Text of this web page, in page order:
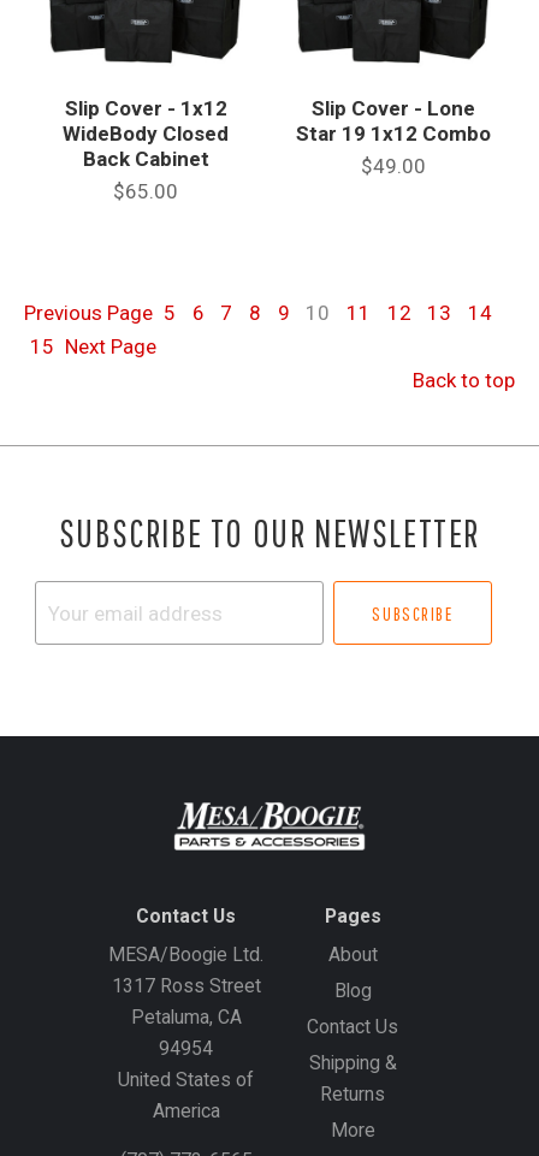
Slip Cover - 1x12
WideBody Closed
Back Cabinet
$65.00
Slip Cover - Lone
Star 19 1x12 Combo
$49.00
Previous Page 5 6 7 8 9 10 11 12 13
14
15 Next Page
Back to top
SUBSCRIBE TO OUR NEWSLETTER
Contact Us
MESA/Boogie Ltd.
1317 Ross Street
Petaluma, CA
94954
United States of
America
Pages
About
Blog
Contact Us
Shipping &
Returns
More